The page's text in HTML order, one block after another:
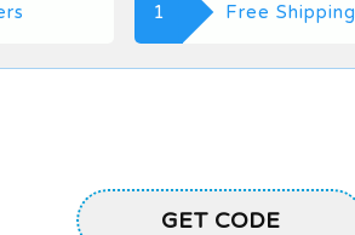
1 Free Shipping
GET CODE
NYCSTORE20